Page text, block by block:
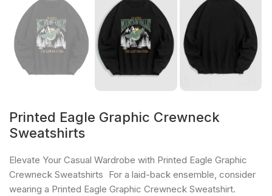
Printed Eagle Graphic Crewneck
Sweatshirts
Elevate Your Casual Wardrobe with Printed Eagle Graphic
Crewneck Sweatshirts For a laid-back ensemble, consider
wearing a Printed Eagle Graphic Crewneck Sweatshirt.